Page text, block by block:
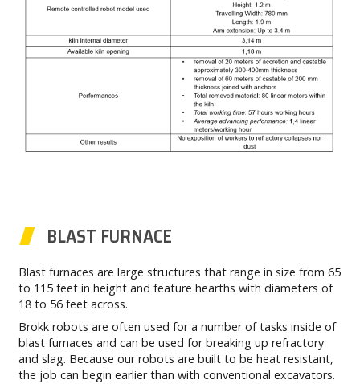
BLAST FURNACE
Blast furnaces are large structures that range in size from 65
to 115 feet in height and feature hearths with diameters of
18 to 56 feet across.
Brokk robots are often used for a number of tasks inside of
blast furnaces and can be used for breaking up refractory
and slag. Because our robots are built to be heat resistant,
the job can begin earlier than with conventional excavators.